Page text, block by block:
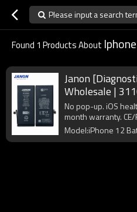
Please input a search
Found 1 Products About
Janon
Wholesale |
A2479 | Pure
Supplier
No pop-up. iOS
month warranty. CE/
Model:iPhone 12